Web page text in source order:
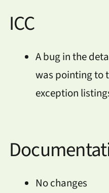
ICC
A bug in the
was pointing to
exception
No changes